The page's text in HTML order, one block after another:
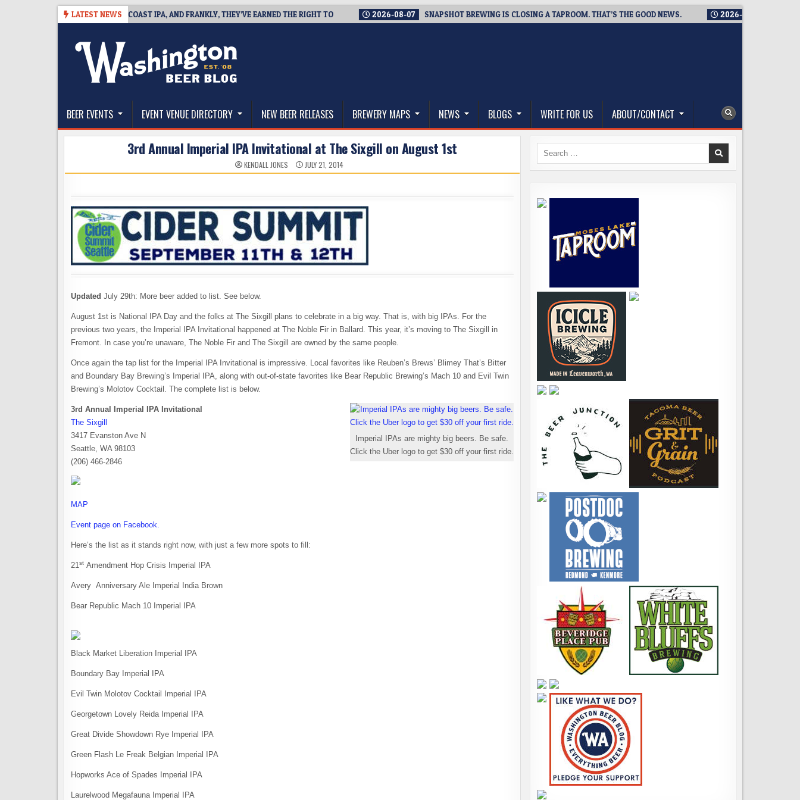
LATEST NEWS
BREAKSIDE DEFINES WEST COAST IPA, AND FRANKLY, THEY’VE EARNED THE RIGHT TO 2026-08-07 SNAPSHOT BREWING IS CLOSING A TAPROOM. THAT’S THE GOOD NEWS. 2026-08-06
The Washington Beer Blog
BEER EVENTS EVENT VENUE DIRECTORY NEW BEER RELEASES BREWERY MAPS NEWS BLOGS WRITE FOR US ABOUT/CONTACT
3rd Annual Imperial IPA Invitational at The Sixgill on August 1st
KENDALL JONES JULY 21, 2014
Updated July 29th: More beer added to list. See below.
August 1st is National IPA Day and the folks at The Sixgill plans to celebrate in a big way. That is, with big IPAs. For the
previous two years, the Imperial IPA Invitational happened at The Noble Fir in Ballard. This year, it’s moving to The Sixgill in
Fremont. In case you’re unaware, The Noble Fir and The Sixgill are owned by the same people.
Once again the tap list for the Imperial IPA Invitational is impressive. Local favorites like Reuben’s Brews’ Blimey That’s Bitter
and Boundary Bay Brewing’s Imperial IPA, along with out-of-state favorites like Bear Republic Brewing’s Mach 10 and Evil Twin
Brewing’s Molotov Cocktail. The complete list is below.
Imperial IPAs are mighty big beers. Be safe.
Click the Uber logo to get $30 off your first ride.
3rd Annual Imperial IPA Invitational
The Sixgill
3417 Evanston Ave N
Seattle, WA 98103
(206) 466-2846
MAP
Event page on Facebook.
Here’s the list as it stands right now, with just a few more spots to fill:
21st Amendment Hop Crisis Imperial IPA
Avery Anniversary Ale Imperial India Brown
Bear Republic Mach 10 Imperial IPA
Black Market Liberation Imperial IPA
Boundary Bay Imperial IPA
Evil Twin Molotov Cocktail Imperial IPA
Georgetown Lovely Reida Imperial IPA
Great Divide Showdown Rye Imperial IPA
Green Flash Le Freak Belgian Imperial IPA
Hopworks Ace of Spades Imperial IPA
Laurelwood Megafauna Imperial IPA
Search